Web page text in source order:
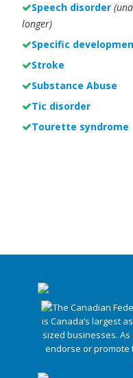
Speech disorder
longer)
Specific
Stroke
Substance Abuse
Tic disorder
Tourette syndrome